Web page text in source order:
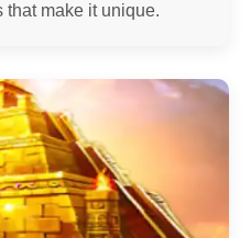
that make it unique.